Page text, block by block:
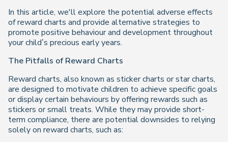
In this article, we'll explore the potential adverse effects
of reward charts and provide alternative strategies to
promote positive behaviour and development throughout
your child’s precious early years.
The Pitfalls of Reward Charts
Reward charts, also known as sticker charts or star charts,
are designed to motivate children to achieve specific goals
or display certain behaviours by offering rewards such as
stickers or small treats. While they may provide short-
term compliance, there are potential downsides to relying
solely on reward charts, such as: